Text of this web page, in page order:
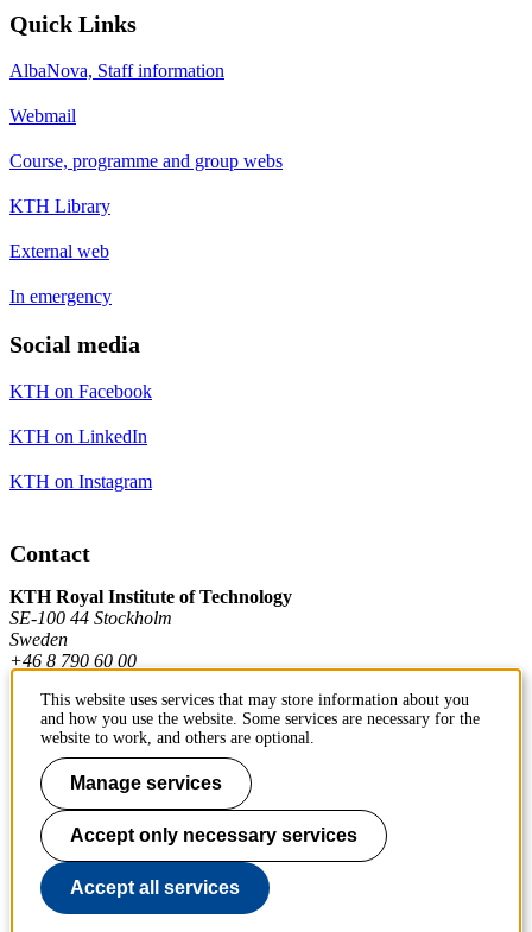
Quick Links
AlbaNova, Staff information
Webmail
Course, programme and group webs
KTH Library
External web
In emergency
Social media
KTH on Facebook
KTH on LinkedIn
KTH on Instagram
Contact
KTH Royal Institute of Technology
SE-100 44 Stockholm
Sweden
+46 8 790 60 00
Contact KTH
Work at KTH
Press and media
About KTH website
This website uses services that may store information about you
and how you use the website. Some services are necessary for the
website to work, and others are optional.
Manage services
Accept only necessary services
Accept all services